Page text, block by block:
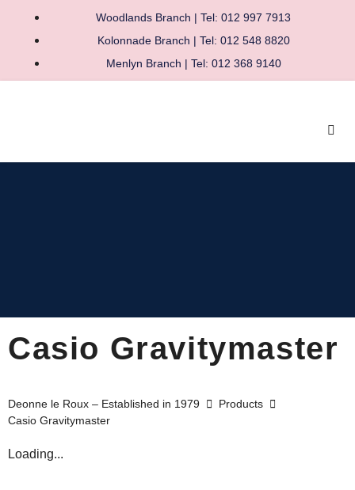
Woodlands Branch | Tel: 012 997 7913
Kolonnade Branch | Tel: 012 548 8820
Menlyn Branch | Tel: 012 368 9140
Casio Gravitymaster
Deonne le Roux – Established in 1979
Products
Casio Gravitymaster
Loading...